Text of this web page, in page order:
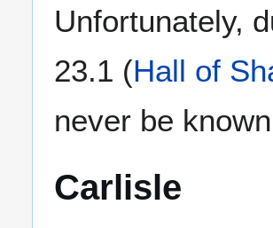
Unfortunately,
23.1 (Hall of
never be
Carlisle